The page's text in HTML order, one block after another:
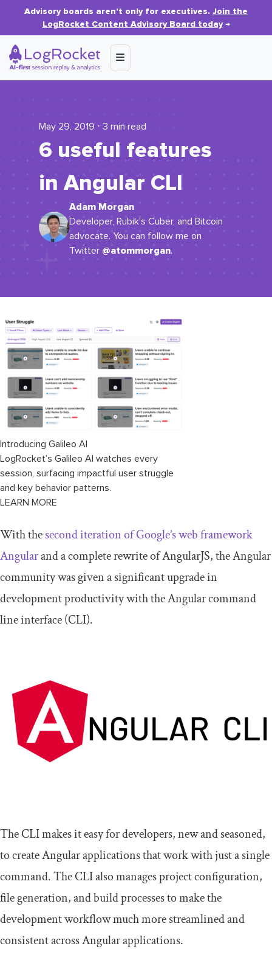
Advisory boards aren’t only for executives. Join the
LogRocket Content Advisory Board today→
May 29, 2019 ⋅ 3 min read
6 useful features
in Angular CLI
Adam Morgan
Developer, Rubik's Cuber, and Bitcoin
advocate. You can follow me on
Twitter @atommorgan.
Introducing Galileo AI
LogRocket’s Galileo AI watches every
session, surfacing impactful user struggle
and key behavior patterns.
LEARN MORE
With thesecond iteration of Google’s web framework
Angularand a complete rewrite of AngularJS, the Angular
community was given a significant upgrade in
development productivity with the Angular command
line interface (CLI).
The CLI makes it easy for developers, new and seasoned,
to create Angular applications that work with just a single
command. The CLI also manages project configuration,
file generation, and build processes to make the
development workflow much more streamlined and
consistent across Angular applications.